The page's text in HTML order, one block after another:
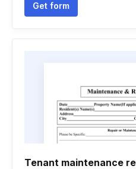
Get form
Tenant maintenance